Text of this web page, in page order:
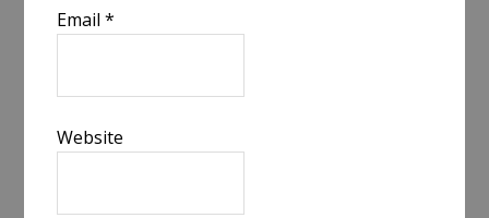
Email*
Website